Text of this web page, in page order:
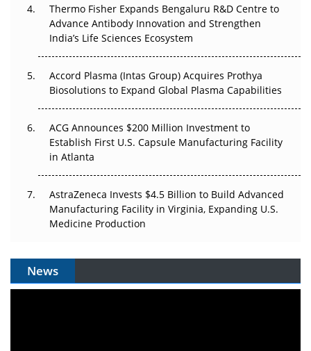
Can APAC Biomanufacturing Decarbonise Without
Pricing Itself Out?
Thermo Fisher Expands Bengaluru R&D Centre to
Advance Antibody Innovation and Strengthen
India’s Life Sciences Ecosystem
Accord Plasma (Intas Group) Acquires Prothya
Biosolutions to Expand Global Plasma Capabilities
ACG Announces $200 Million Investment to
Establish First U.S. Capsule Manufacturing Facility
in Atlanta
AstraZeneca Invests $4.5 Billion to Build Advanced
Manufacturing Facility in Virginia, Expanding U.S.
Medicine Production
News